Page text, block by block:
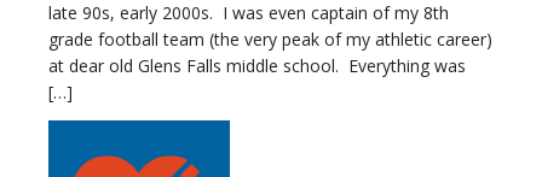
late 90s, early 2000s. I was even captain of my 8th
grade football team (the very peak of my athletic career)
at dear old Glens Falls middle school. Everything was
[…]